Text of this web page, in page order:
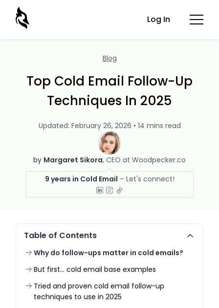
Log In
Blog
Top Cold Email Follow-Up
Techniques In 2025
by Margaret Sikora CEO at Woodpecker.co
9 years in Cold Email
Updated: February 26, 2026 • 14 mins read
Table of Contents
Why do follow-ups matter in cold emails?
But first… cold email base examples
Tried and proven cold email follow-up
techniques to use in 2025